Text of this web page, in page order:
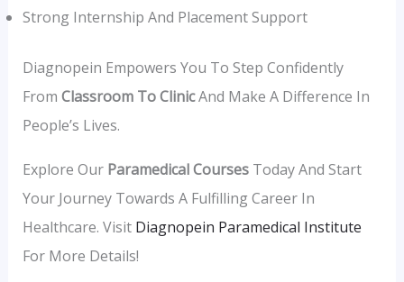
Strong Internship And Placement Support
Diagnopein Empowers You To Step Confidently
From Classroom To ClinicAnd Make A Difference In
People’s Lives.
Explore Our Paramedical CoursesToday And Start
Your Journey Towards A Fulfilling Career In
Healthcare. Visit Diagnopein Paramedical Institute
For More Details!